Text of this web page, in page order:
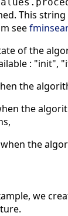
This
see
of the
: "init",
the
the
the
we